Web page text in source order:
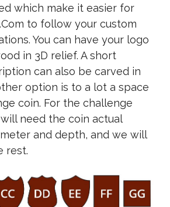
which make it easier for
to follow your custom
You can have your logo
in 3D relief. A short
can also be carved in
option is to a lot a space
coin. For the challenge
need the coin actual
and depth, and we will
rest.